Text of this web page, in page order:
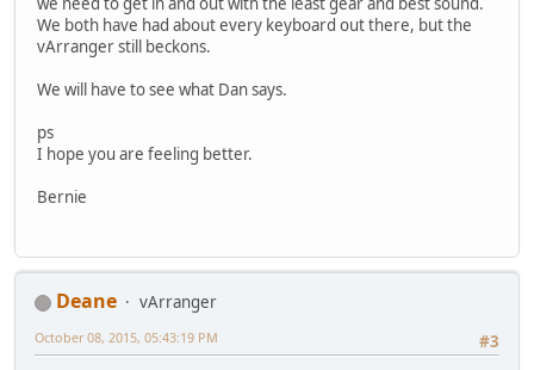
We both have had about every keyboard out there, but the
vArranger still beckons.
We will have to see what Dan says.
ps
I hope you are feeling better.
Bernie
Deane
vArranger
#3
October 08, 2015, 05:43:19 PM